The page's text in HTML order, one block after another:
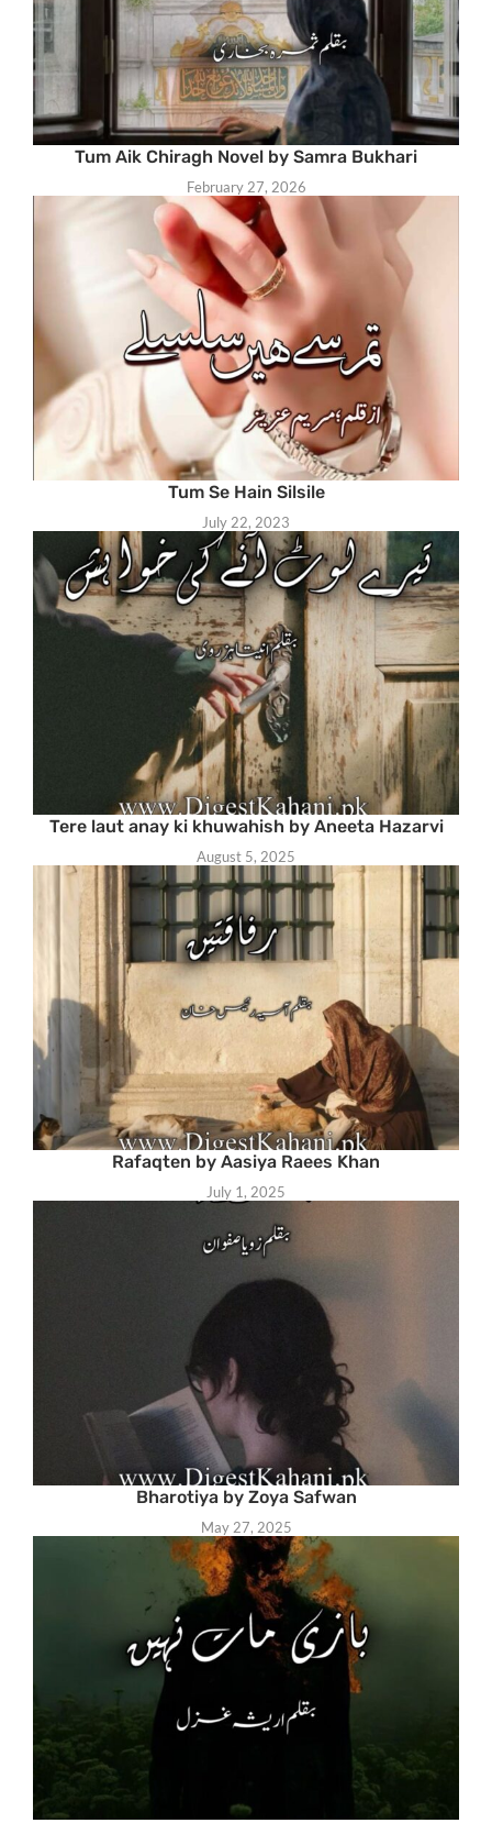
Tum Aik Chiragh Novel by Samra Bukhari
February 27, 2026
Tum Se Hain Silsile
July 22, 2023
Tere laut anay ki khuwahish by Aneeta Hazarvi
August 5, 2025
Rafaqten by Aasiya Raees Khan
July 1, 2025
Bharotiya by Zoya Safwan
May 27, 2025